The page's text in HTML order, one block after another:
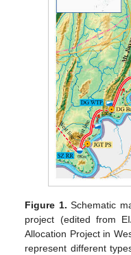
Figure 1. Schematic
project (edited from
Allocation Project in
represent different